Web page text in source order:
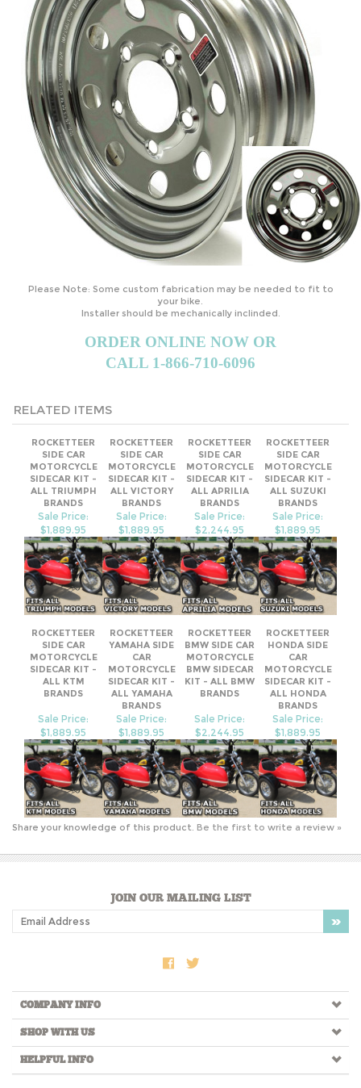
Please Note: Some custom fabrication may be needed to fit to
your bike.
Installer should be mechanically inclinded.
ORDER ONLINE NOW OR
CALL 1-866-710-6096
RELATED ITEMS
ROCKETTEER
SIDE CAR
MOTORCYCLE
SIDECAR KIT -
ALL TRIUMPH
BRANDS
ROCKETTEER
SIDE CAR
MOTORCYCLE
SIDECAR KIT -
ALL VICTORY
BRANDS
ROCKETTEER
SIDE CAR
MOTORCYCLE
SIDECAR KIT -
ALL APRILIA
BRANDS
ROCKETTEER
SIDE CAR
MOTORCYCLE
SIDECAR KIT -
ALL SUZUKI
BRANDS
Sale Price:
$1,889.95
Sale Price:
$1,889.95
Sale Price:
$2,244.95
Sale Price:
$1,889.95
ROCKETTEER
SIDE CAR
MOTORCYCLE
SIDECAR KIT -
ALL KTM
BRANDS
ROCKETTEER
YAMAHA SIDE
CAR
MOTORCYCLE
SIDECAR KIT -
ALL YAMAHA
BRANDS
ROCKETTEER
BMW SIDE CAR
MOTORCYCLE
BMW SIDECAR
KIT - ALL BMW
BRANDS
ROCKETTEER
HONDA SIDE
CAR
MOTORCYCLE
SIDECAR KIT -
ALL HONDA
BRANDS
Sale Price:
$1,889.95
Sale Price:
$1,889.95
Sale Price:
$2,244.95
Sale Price:
$1,889.95
Share your knowledge of this product. Be the first to write a review »
JOIN OUR MAILING LIST
COMPANY INFO
SHOP WITH US
HELPFUL INFO